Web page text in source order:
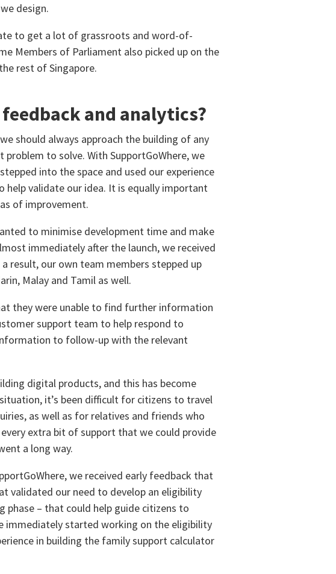
design.
to get a lot of grassroots and word-of-
Members of Parliament also picked up on the
rest of Singapore.
and analytics?
should always approach the building of any
to solve. With SupportGoWhere, we
into the space and used our experience
validate our idea. It is equally important
of improvement.
to minimise development time and make
immediately after the launch, we received
result, our own team members stepped up
Malay and Tamil as well.
they were unable to find further information
support team to help respond to
to follow-up with the relevant
digital products, and this has become
it’s been difficult for citizens to travel
as well as for relatives and friends who
extra bit of support that we could provide
a long way.
we received early feedback that
validated our need to develop an eligibility
phase – that could help guide citizens to
immediately started working on the eligibility
in building the family support calculator